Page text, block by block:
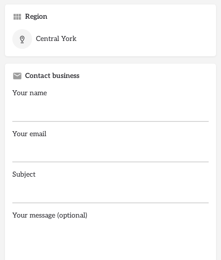
Region
Central York
Contact business
Your name
Your email
Subject
Your message (optional)